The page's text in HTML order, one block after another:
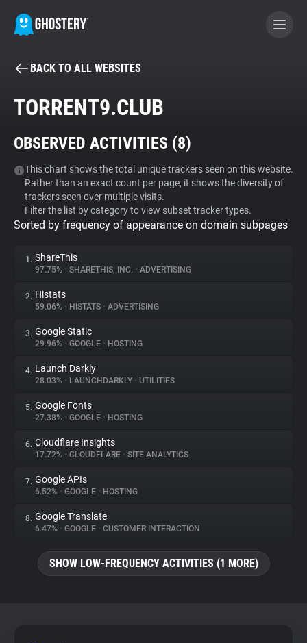
BECOME A CONTRIBUTOR
Tracker & Ad Blocker
WhoTracks.Me
Privacy Digest
About
Trackers
Websites
Explorer
Tracking Reach
BACK TO ALL WEBSITES
TORRENT9.CLUB
OBSERVED ACTIVITIES (8)
This chart shows the total unique trackers seen on this website.
Rather than an exact count per page, it shows the diversity of
trackers seen over multiple visits.
Filter the list by category to view subset tracker types.
Sorted by frequency of appearance on domain subpages
1. ShareThis
97.75% • SHARETHIS, INC. • ADVERTISING
2. Histats
59.06% • HISTATS • ADVERTISING
3. Google Static
29.96% • GOOGLE • HOSTING
4. Launch Darkly
28.03% • LAUNCHDARKLY • UTILITIES
5. Google Fonts
27.38% • GOOGLE • HOSTING
6. Cloudflare Insights
17.72% • CLOUDFLARE • SITE ANALYTICS
7. Google APIs
6.52% • GOOGLE • HOSTING
8. Google Translate
6.47% • GOOGLE • CUSTOMER INTERACTION
SHOW LOW-FREQUENCY ACTIVITIES (1 MORE)